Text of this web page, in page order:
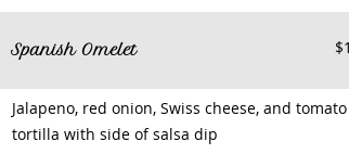
Spanish Omelet
Jalapeno, red onion, Swiss cheese, and
tortilla with side of salsa dip